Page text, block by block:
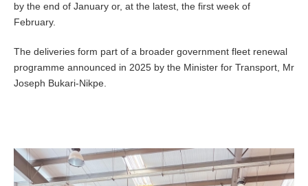
by the end of January or, at the latest, the first week of
February.
The deliveries form part of a broader government fleet renewal
programme announced in 2025 by the Minister for Transport, Mr
Joseph Bukari-Nikpe.